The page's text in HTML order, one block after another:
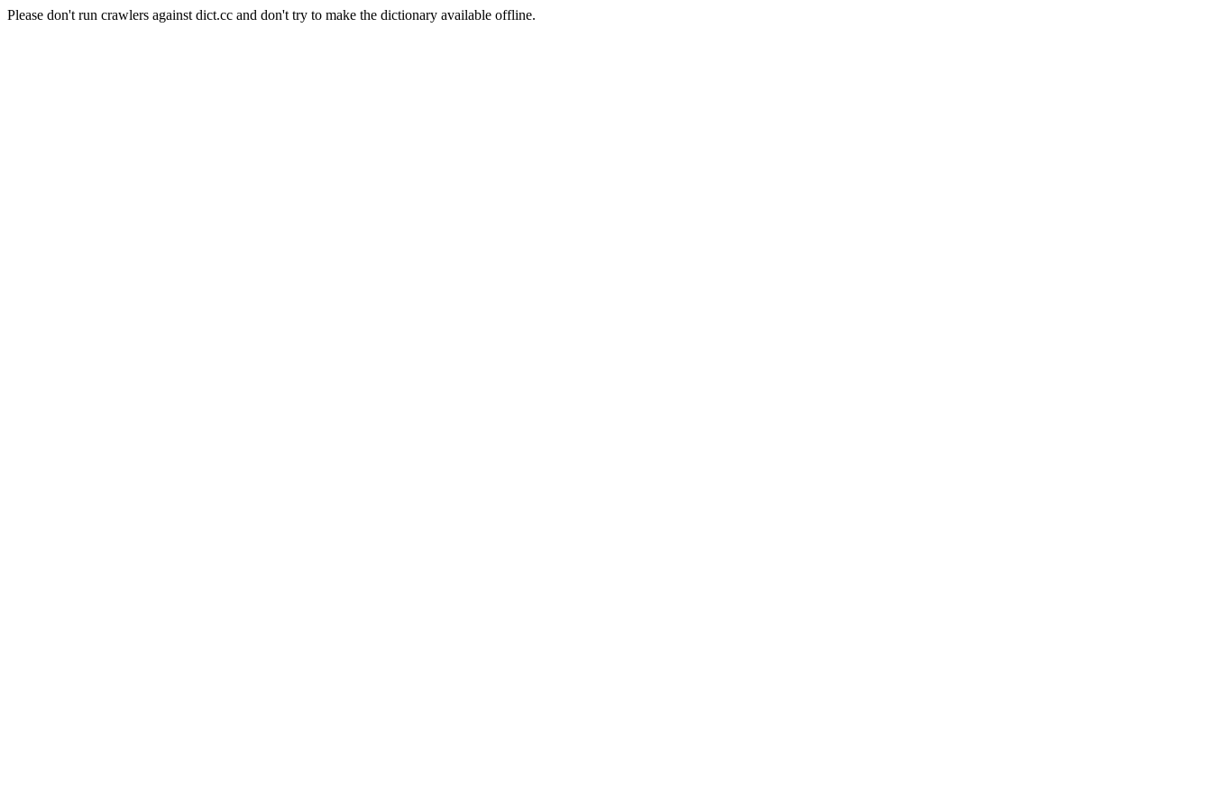
Please don't run crawlers against dict.cc and don't try to make the dictionary available offline.